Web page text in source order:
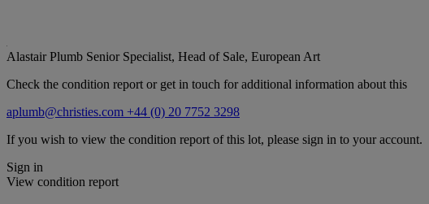
Alastair Plumb Senior Specialist, Head of Sale, European Art
Check the condition report or get in touch for additional information about this
aplumb@christies.com +44 (0) 20 7752 3298
If you wish to view the condition report of this lot, please sign in to your account.
Sign in
View condition report